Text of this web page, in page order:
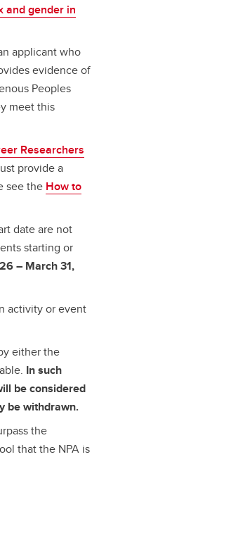
and gender in
applicant who
evidence of
Peoples
meet this
Researchers
provide a
see the How to
date are not
starting or
– March 31,
activity or event
either the
In such
be considered
be withdrawn.
the
that the NPA is